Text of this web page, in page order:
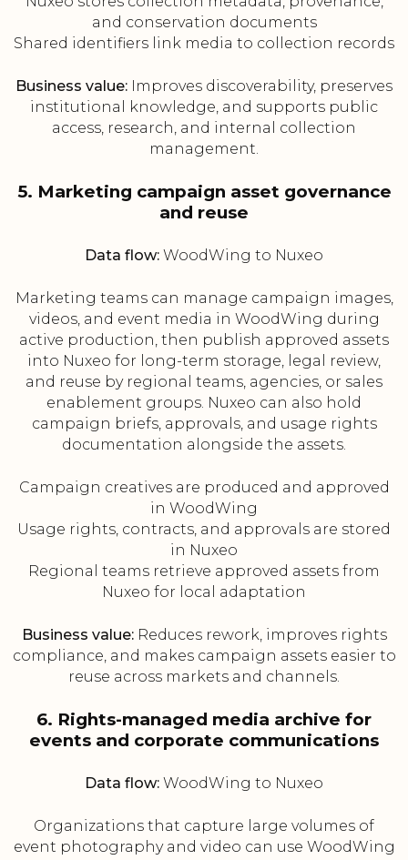
and conservation documents
Shared identifiers link media to collection records
Business value: Improves discoverability, preserves
institutional knowledge, and supports public
access, research, and internal collection
management.
5. Marketing campaign asset governance
and reuse
Data flow: WoodWing to Nuxeo
Marketing teams can manage campaign images,
videos, and event media in WoodWing during
active production, then publish approved assets
into Nuxeo for long-term storage, legal review,
and reuse by regional teams, agencies, or sales
enablement groups. Nuxeo can also hold
campaign briefs, approvals, and usage rights
documentation alongside the assets.
Campaign creatives are produced and approved
in WoodWing
Usage rights, contracts, and approvals are stored
in Nuxeo
Regional teams retrieve approved assets from
Nuxeo for local adaptation
Business value:Reduces rework, improves rights
compliance, and makes campaign assets easier to
reuse across markets and channels.
6. Rights-managed media archive for
events and corporate communications
Data flow: WoodWing to Nuxeo
Organizations that capture large volumes of
event photography and video can use WoodWing